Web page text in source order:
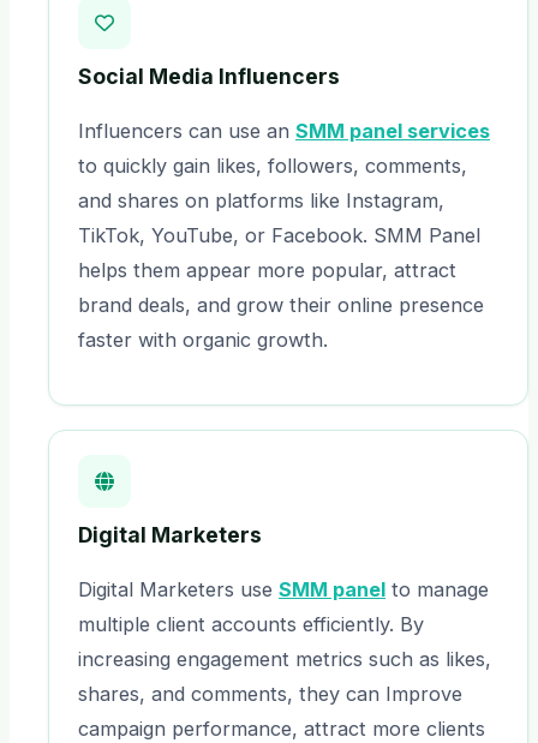
Social Media Influencers
Influencers can use an SMM panel services
to quickly gain likes, followers, comments,
and shares on platforms like Instagram,
TikTok, YouTube, or Facebook. SMM Panel
helps them appear more popular, attract
brand deals, and grow their online presence
faster with organic growth.
Digital Marketers
Digital Marketers use SMM panel to manage
multiple client accounts efficiently. By
increasing engagement metrics such as likes,
shares, and comments, they can Improve
campaign performance, attract more clients